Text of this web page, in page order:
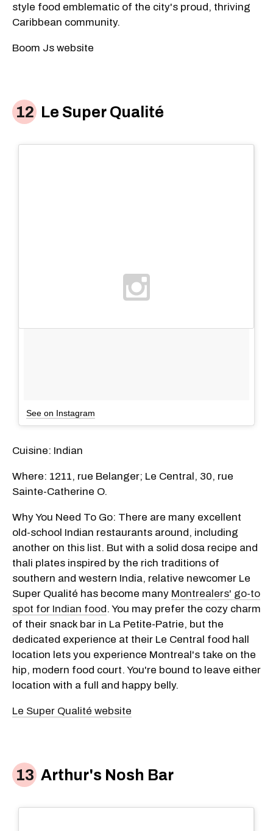
style food emblematic of the city's proud, thriving
Caribbean community.
Boom Js website
Le Super Qualité
See on Instagram
Cuisine: Indian
Where: 1211, rue Belanger; Le Central, 30, rue
Sainte-Catherine O.
Why You Need To Go: There are many excellent
old-school Indian restaurants around, including
another on this list. But with a solid dosa recipe and
thali plates inspired by the rich traditions of
southern and western India, relative newcomer Le
Super Qualité has become many Montrealers' go-to
spot for Indian food. You may prefer the cozy charm
of their snack bar in La Petite-Patrie, but the
dedicated experience at their Le Central food hall
location lets you experience Montreal's take on the
hip, modern food court. You're bound to leave either
location with a full and happy belly.
Le Super Qualité website
Arthur's Nosh Bar